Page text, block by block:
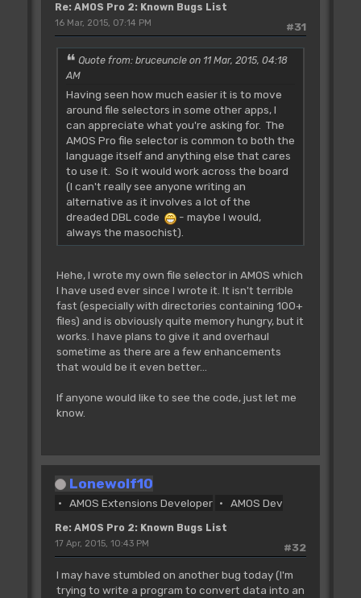
Re: AMOS Pro 2: Known Bugs List
#31
16 Mar, 2015, 07:14 PM
Quote from: bruceuncle on 11 Mar, 2015, 04:18
AM
Having seen how much easier it is to move
around file selectors in some other apps, I
can appreciate what you're asking for. The
AMOS Pro file selector is common to both the
language itself and anything else that cares
to use it. So it would work across the board
(I can't really see anyone writing an
alternative as it involves a lot of the
dreaded DBL code
- maybe I would,
always the masochist).
Hehe, I wrote my own file selector in AMOS which
I have used ever since I wrote it. It isn't terrible
fast (especially with directories containing 100+
files) and is obviously quite memory hungry, but it
works. I have plans to give it and overhaul
sometime as there are a few enhancements
that would be it even better...
If anyone would like to see the code, just let me
know.
Lonewolf10
AMOS Extensions Developer AMOS Dev
Re: AMOS Pro 2: Known Bugs List
#32
17 Apr, 2015, 10:43 PM
I may have stumbled on another bug today (I'm
trying to write a program to convert data into an